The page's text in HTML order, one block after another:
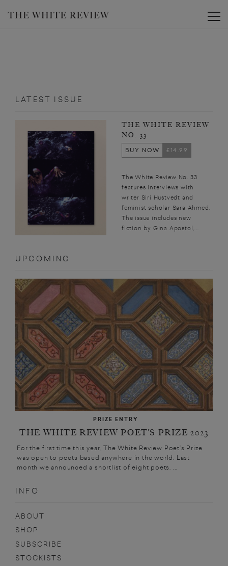
LATEST ISSUE
THE WHITE REVIEW
NO. 33
BUY NOW
£14.99
The White Review No. 33
features interviews with
writer Siri Hustvedt and
feminist scholar Sara Ahmed.
The issue includes new
fiction by Gina Apostol,...
UPCOMING
PRIZE ENTRY
THE WHITE REVIEW POET’S PRIZE 2023
For the first time this year, The White Review Poet’s Prize
was open to poets based anywhere in the world. Last
month we announced a shortlist of eight poets. ...
INFO
ABOUT
SHOP
SUBSCRIBE
STOCKISTS